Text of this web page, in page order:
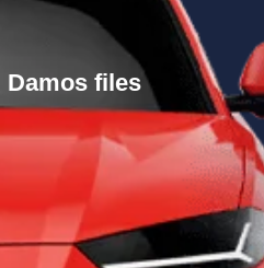
Damos files